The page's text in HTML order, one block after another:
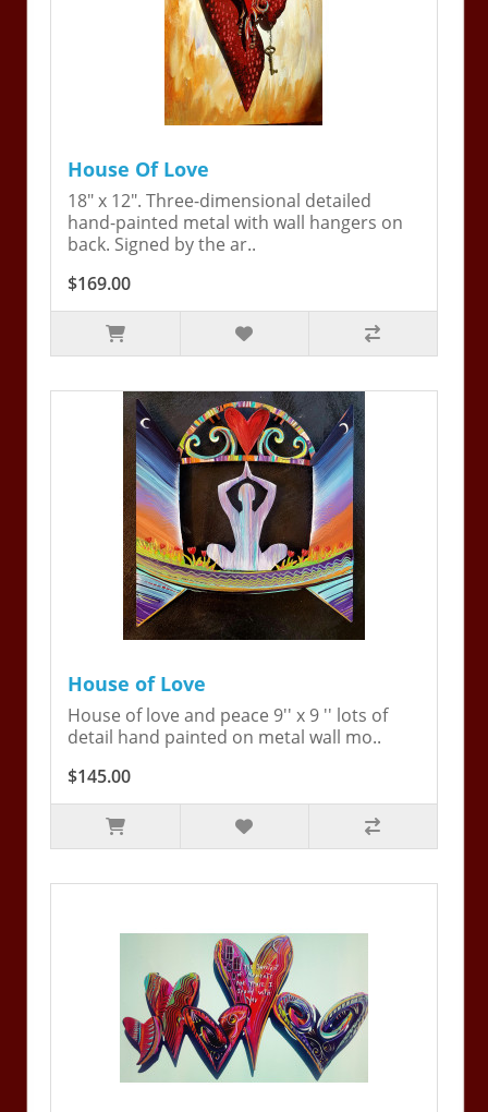
House Of Love
18" x 12". Three-dimensional detailed
hand-painted metal with wall hangers on
back. Signed by the ar..
$169.00
House of Love
House of love and peace 9'' x 9 '' lots of
detail hand painted on metal wall mo..
$145.00